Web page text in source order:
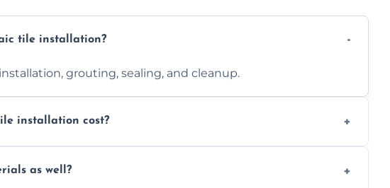
tile installation?
grouting, sealing, and cleanup.
installation cost?
as well?